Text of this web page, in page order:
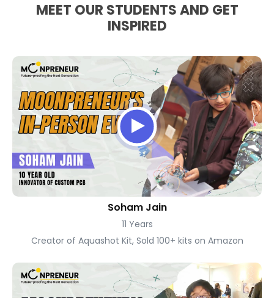
MEET OUR STUDENTS AND GET
INSPIRED
Soham Jain
11 Years
Creator of Aquashot Kit, Sold 100+ kits on Amazon